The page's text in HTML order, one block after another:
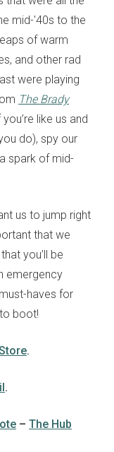
mid-'40s to the
of warm
and other rad
were playing
The Brady
like us and
do), spy our
spark of mid-
us to jump right
that we
you’ll be
emergency
haves for
boot!
.
.
– The Hub